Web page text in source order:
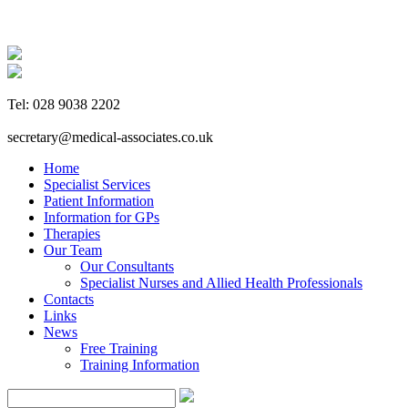
Tel: 028 9038 2202
secretary@medical-associates.co.uk
Home
Specialist Services
Patient Information
Information for GPs
Therapies
Our Team
Our Consultants
Specialist Nurses and Allied Health Professionals
Contacts
Links
News
Free Training
Training Information